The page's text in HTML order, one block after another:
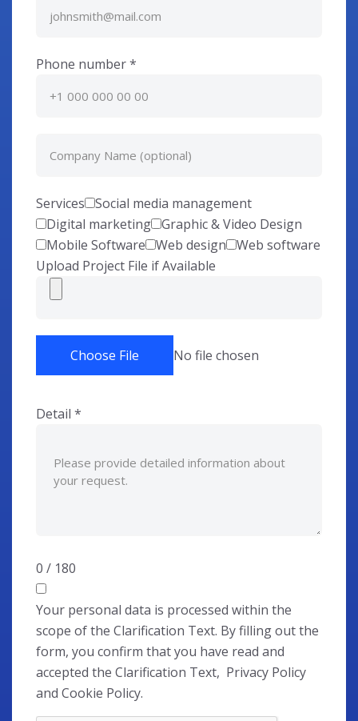
Phone number*
Services
Social media management
Digital marketing Graphic & Video Design
Mobile Software
Web design
Web software
Upload Project File if Available
Choose File No file chosen
Detail *
0 / 180
Your personal data is processed within the
scope of the Clarification Text. By filling out the
form, you confirm that you have read and
accepted the Clarification Text, Privacy Policy
and Cookie Policy.